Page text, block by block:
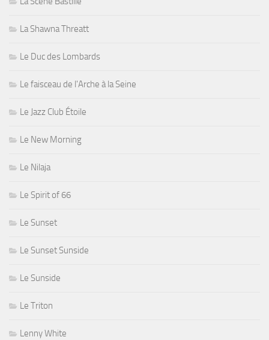
La Shawna Threatt
Le Duc des Lombards
Le faisceau de l'Arche à la Seine
Le Jazz Club Étoile
Le New Morning
Le Nilaja
Le Spirit of 66
Le Sunset
Le Sunset Sunside
Le Sunside
Le Triton
Lenny White